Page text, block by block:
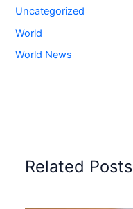
Uncategorized
World
World News
Related Posts